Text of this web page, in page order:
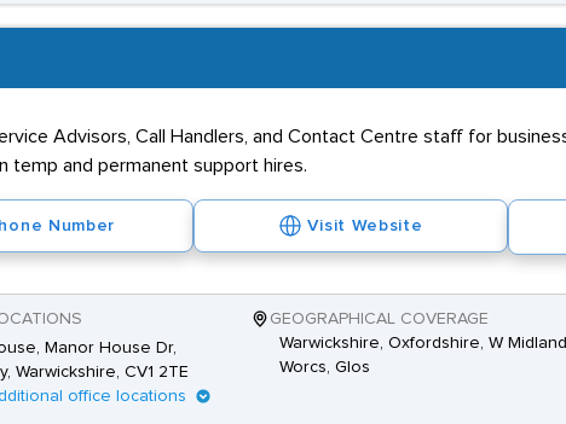
Advisors, Call Handlers, and Contact Centre staff for
temp and permanent support hires.
Number Visit Website
Manor House Dr,
Warwickshire, CV1 2TE
office locations
GEOGRAPHICAL COVERAGE
Warwickshire, Oxfordshire, W
Worcs, Glos